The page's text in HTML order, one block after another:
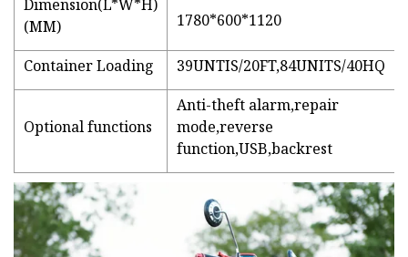
Dimension(L*W*H)
(MM)
1780*600*1120
Container Loading 39UNTIS/20FT,84UNITS/40HQ
Optional functions
Anti-theft alarm,repair
mode,reverse
function,USB,backrest